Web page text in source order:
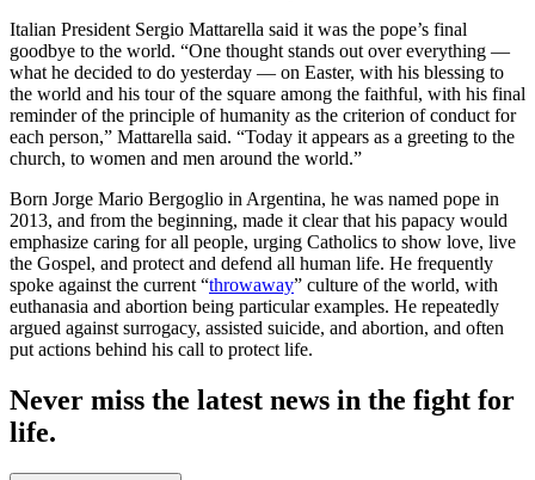
Italian President Sergio Mattarella said it was the pope’s final
goodbye to the world. “One thought stands out over everything —
what he decided to do yesterday — on Easter, with his blessing to
the world and his tour of the square among the faithful, with his final
reminder of the principle of humanity as the criterion of conduct for
each person,” Mattarella said. “Today it appears as a greeting to the
church, to women and men around the world.”
Born Jorge Mario Bergoglio in Argentina, he was named pope in
2013, and from the beginning, made it clear that his papacy would
emphasize caring for all people, urging Catholics to show love, live
the Gospel, and protect and defend all human life. He frequently
spoke against the current “throwaway” culture of the world, with
euthanasia and abortion being particular examples. He repeatedly
argued against surrogacy, assisted suicide, and abortion, and often
put actions behind his call to protect life.
Never miss the latest news in the fight for
life.